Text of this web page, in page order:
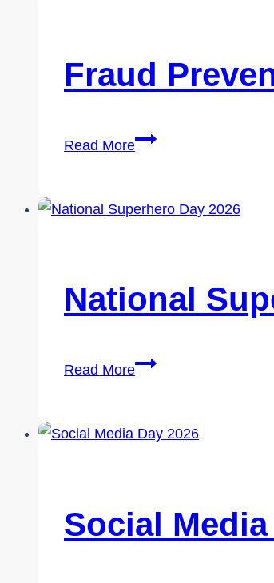
Through
Fraud
Read MoreFraud
2026
National
Read MoreNational
2026
Social Media